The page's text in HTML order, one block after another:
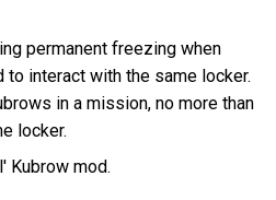
permanent freezing when
interact with the same locker.
in a mission, no more than
locker.
Kubrow mod.